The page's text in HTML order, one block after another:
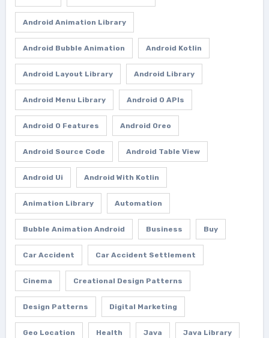
Android Animation Library
Android Bubble Animation Android Kotlin
Android Layout Library Android Library
Android Menu Library Android O APIs
Android O Features Android Oreo
Android Source Code Android Table View
Android Ui Android With Kotlin
Animation Library Automation
Bubble Animation Android Business Buy
Car Accident Car Accident Settlement
Cinema Creational Design Patterns
Design Patterns Digital Marketing
Geo Location Health Java Java Library